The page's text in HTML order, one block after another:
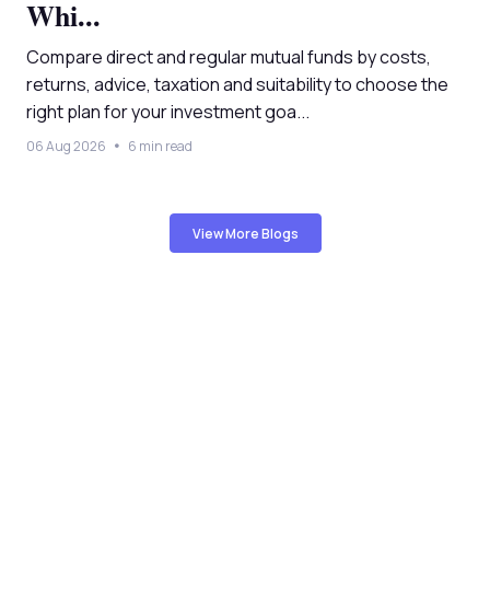
Whi...
Compare direct and regular mutual funds by costs,
returns, advice, taxation and suitability to choose the
right plan for your investment goa...
06 Aug 2026 6 min read
View More Blogs